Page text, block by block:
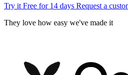
Try it Free for 14 days Request a
They love how easy we've made it